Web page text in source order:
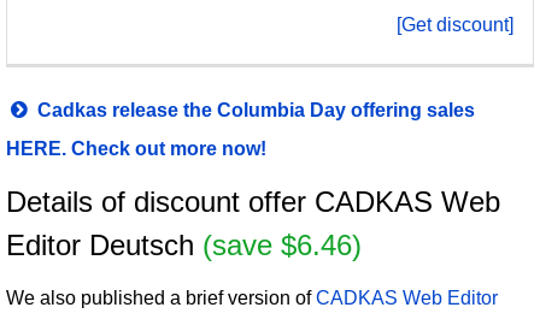
[Get discount]
Cadkas release the Columbia Day offering sales
HERE. Check out more now!
Details of discount offer CADKAS Web
Editor Deutsch (save $6.46)
We also published a brief version ofCADKAS Web Editor